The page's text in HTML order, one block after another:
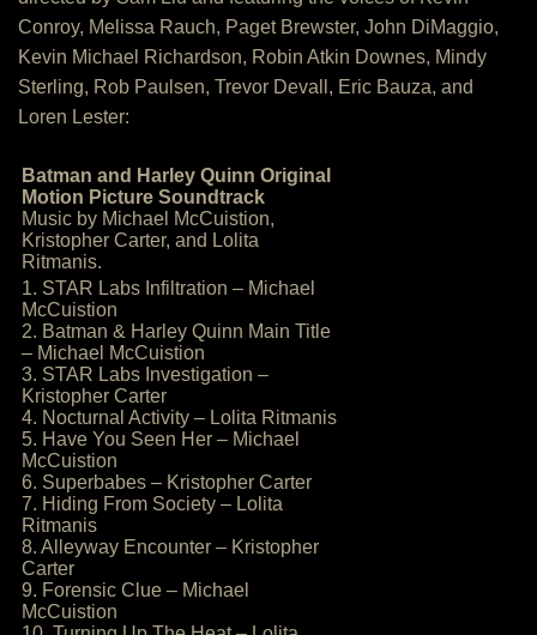
Conroy, Melissa Rauch, Paget Brewster, John DiMaggio,
Kevin Michael Richardson, Robin Atkin Downes, Mindy
Sterling, Rob Paulsen, Trevor Devall, Eric Bauza, and
Loren Lester:
Batman and Harley Quinn Original
Motion Picture Soundtrack
Music by Michael McCuistion,
Kristopher Carter, and Lolita
Ritmanis.
1. STAR Labs Infiltration – Michael
McCuistion
2. Batman & Harley Quinn Main Title
– Michael McCuistion
3. STAR Labs Investigation –
Kristopher Carter
4. Nocturnal Activity – Lolita Ritmanis
5. Have You Seen Her – Michael
McCuistion
6. Superbabes – Kristopher Carter
7. Hiding From Society – Lolita
Ritmanis
8. Alleyway Encounter – Kristopher
Carter
9. Forensic Clue – Michael
McCuistion